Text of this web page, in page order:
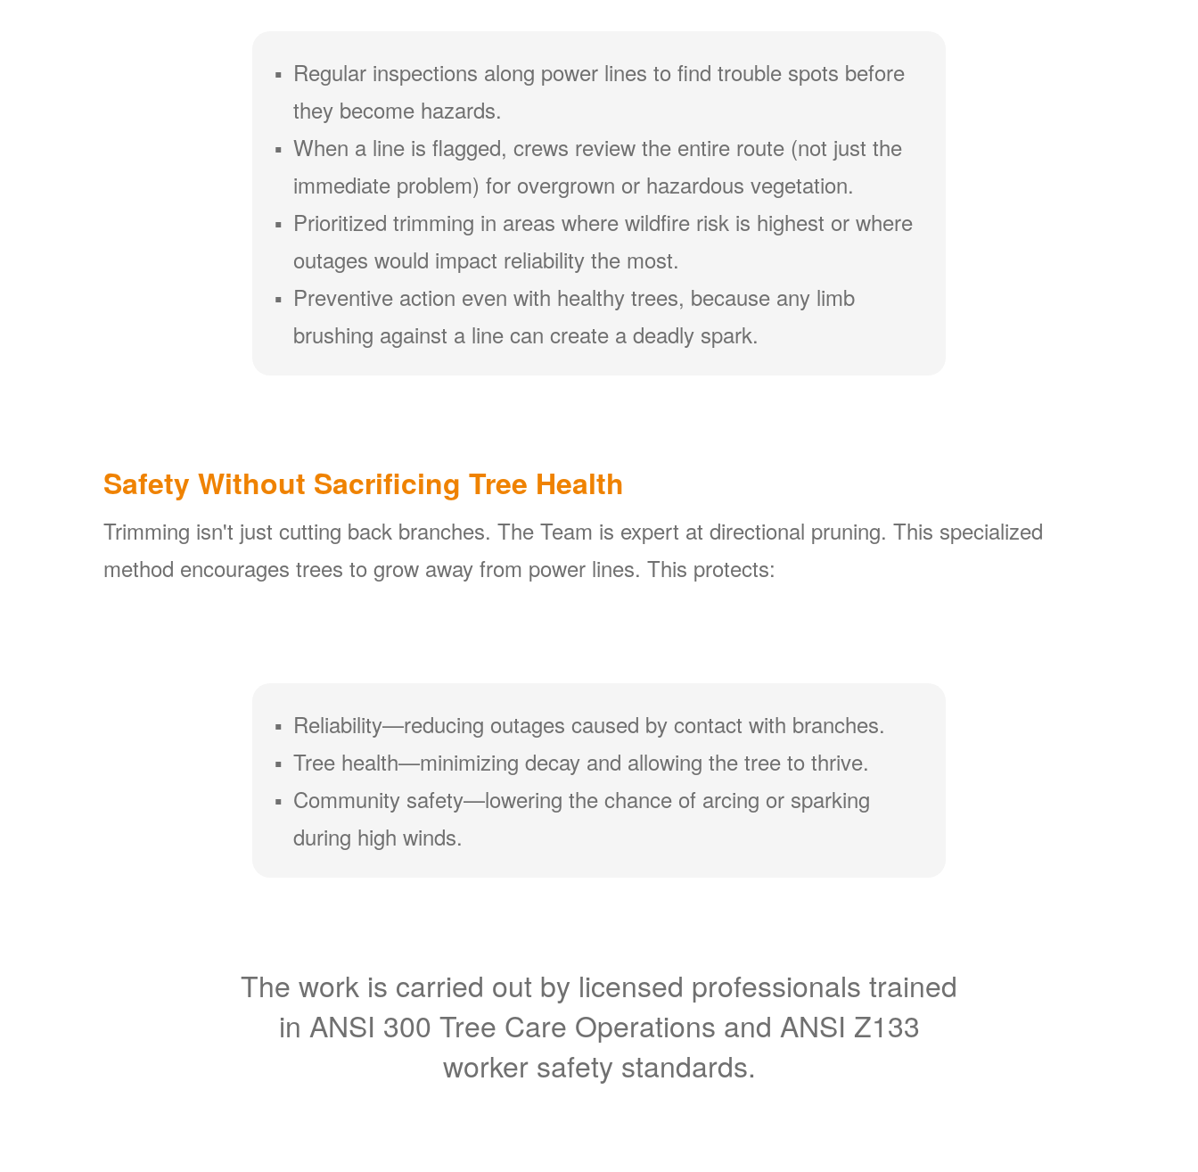
Regular inspections along power lines to find trouble spots before
they become hazards.
When a line is flagged, crews review the entire route (not just the
immediate problem) for overgrown or hazardous vegetation.
Prioritized trimming in areas where wildfire risk is highest or where
outages would impact reliability the most.
Preventive action even with healthy trees, because any limb
brushing against a line can create a deadly spark.
Safety Without Sacrificing Tree Health
Trimming isn't just cutting back branches. The Team is expert at directional pruning. This specialized
method encourages trees to grow away from power lines. This protects:
Reliability
reducing outages caused by contact with branches.
Tree health
minimizing decay and allowing the tree to thrive.
Community safety
lowering the chance of arcing or sparking
during high winds.
The work is carried out by licensed professionals trained
in ANSI 300 Tree Care Operations and ANSI Z133
worker safety standards.